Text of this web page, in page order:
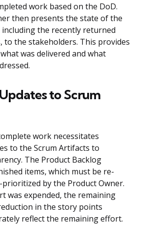
work based on the DoD.
then presents the state of the
including the recently returned
to the stakeholders. This provides
was delivered and what
to Scrum
work necessitates
to the Scrum Artifacts to
The Product Backlog
items, which must be re-
by the Product Owner.
was expended, the remaining
in the story points
reflect the remaining effort.